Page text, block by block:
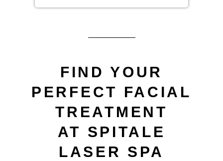
FIND YOUR
PERFECT FACIAL
TREATMENT
AT SPITALE
LASER SPA